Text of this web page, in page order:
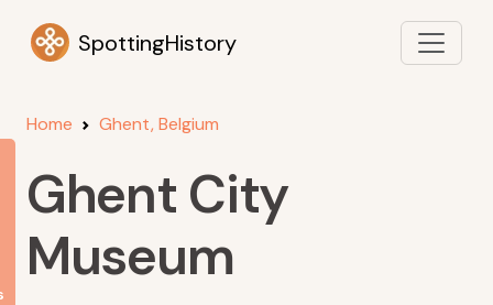
SpottingHistory
Home Ghent, Belgium
Ghent City
Museum